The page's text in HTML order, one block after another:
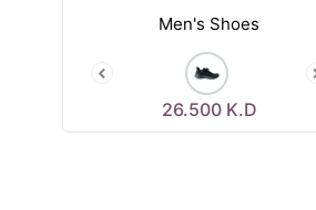
Men's Shoes
26.500K.D